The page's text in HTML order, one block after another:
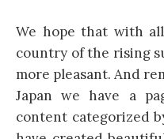
We hope that with
country of the rising
more pleasant. And
Japan we have a
content categorized